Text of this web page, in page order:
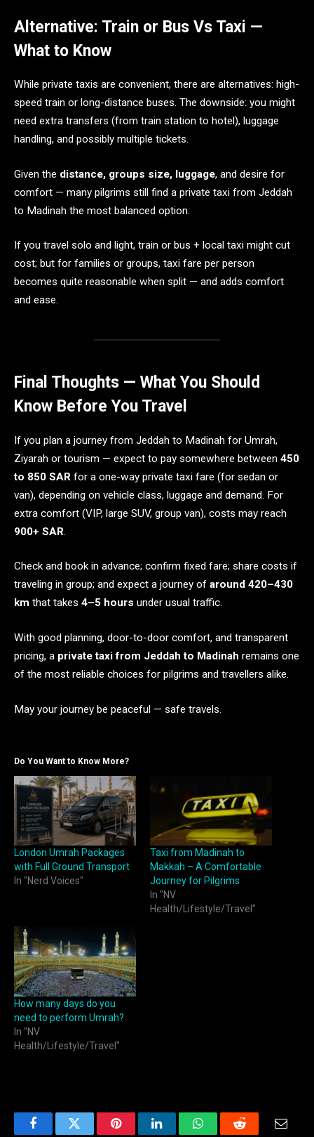
Alternative: Train or Bus Vs Taxi —
What to Know
While private taxis are convenient, there are alternatives: high-
speed train or long-distance buses. The downside: you might
need extra transfers (from train station to hotel), luggage
handling, and possibly multiple tickets.
Given the distance, groups size, luggage, and desire for
comfort — many pilgrims still find a private taxi from Jeddah
to Madinah the most balanced option.
If you travel solo and light, train or bus + local taxi might cut
cost; but for families or groups, taxi fare per person
becomes quite reasonable when split — and adds comfort
and ease.
Final Thoughts — What You Should
Know Before You Travel
If you plan a journey from Jeddah to Madinah for Umrah,
Ziyarah or tourism — expect to pay somewhere between 450
to 850 SAR for a one-way private taxi fare (for sedan or
van), depending on vehicle class, luggage and demand. For
extra comfort (VIP, large SUV, group van), costs may reach
900+ SAR
Check and book in advance; confirm fixed fare; share costs if
traveling in group; and expect a journey of around 420–430
km that takes 4–5 hours under usual traffic.
With good planning, door-to-door comfort, and transparent
pricing, a private taxi from Jeddah to Madinah remains one
of the most reliable choices for pilgrims and travellers alike.
May your journey be peaceful — safe travels.
Do You Want to Know More?
London Umrah Packages
with Full Ground Transport
In "Nerd Voices"
Taxi from Madinah to
Makkah – A Comfortable
Journey for Pilgrims
In "NV
Health/Lifestyle/Travel"
How many days do you
need to perform Umrah?
In "NV
Health/Lifestyle/Travel"
FacebookTwitter PinterestLinkedInWhatsAppReddit